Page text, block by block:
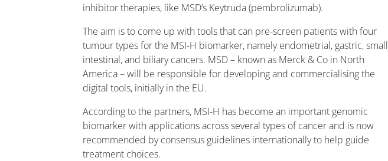
inhibitor therapies, like MSD’s Keytruda (pembrolizumab).
The aim is to come up with tools that can pre-screen patients with four
tumour types for the MSI-H biomarker, namely endometrial, gastric, small
intestinal, and biliary cancers. MSD – known as Merck & Co in North
America – will be responsible for developing and commercialising the
digital tools, initially in the EU.
According to the partners, MSI-H has become an important genomic
biomarker with applications across several types of cancer and is now
recommended by consensus guidelines internationally to help guide
treatment choices.